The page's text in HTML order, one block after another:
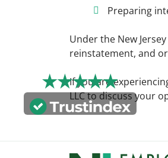
Preparing
Under the New
reinstatement, and
If you are
LLC to discuss your